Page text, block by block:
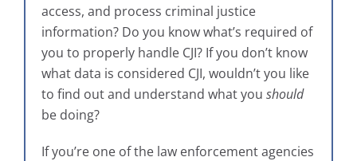
access, and process criminal justice
information? Do you know what’s required of
you to properly handle CJI? If you don’t know
what data is considered CJI, wouldn’t you like
to find out and understand what you should
be doing?
If you’re one of the law enforcement agencies